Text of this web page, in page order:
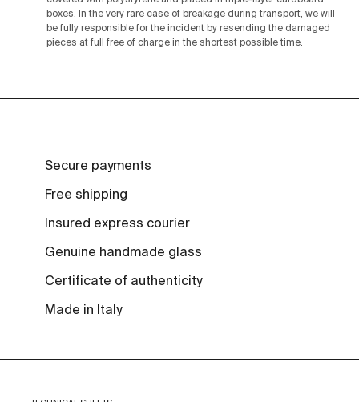
boxes. In the very rare case of breakage during transport, we will
be fully responsible for the incident by resending the damaged
pieces at full free of charge in the shortest possible time.
Secure payments
Free shipping
Insured express courier
Genuine handmade glass
Certificate of authenticity
Made in Italy